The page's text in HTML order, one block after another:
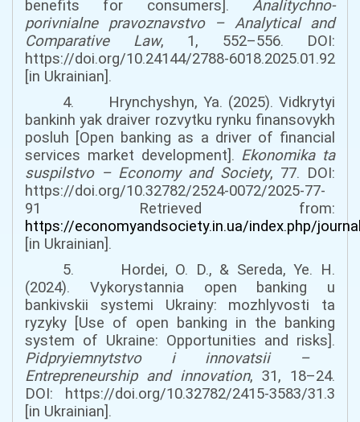
benefits for consumers]. Analitychno-
porivnialne pravoznavstvo– Analytical and
Comparative Law, 1, 552–556. DOI:
https://doi.org/10.24144/2788-6018.2025.01.92
[in Ukrainian].
4. Hrynchyshyn, Ya. (2025). Vidkrytyi
bankinh yak draiver rozvytku rynku finansovykh
posluh [Open banking as a driver of financial
services market development]. Ekonomika ta
suspilstvo– Economy and Society, 77. DOI:
https://doi.org/10.32782/2524-0072/2025-77-
91
Retrieved from:
https://economyandsociety.in.ua/index.php/
[in Ukrainian].
5. Hordei, O. D., & Sereda, Ye. H.
(2024). Vykorystannia open banking u
bankivskii systemi Ukrainy: mozhlyvosti ta
ryzyky [Use of open banking in the banking
system of Ukraine: Opportunities and risks].
Pidpryiemnytstvo i innovatsii–
Entrepreneurship and innovation, 31, 18–24.
DOI: https://doi.org/10.32782/2415-3583/31.3
[in Ukrainian].